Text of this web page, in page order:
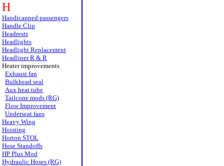
H
Handicapped passengers
Handle Clip
Headrests
Headlights
Headlight Replacement
Headliner R & R
Heater improvements
Exhaust fan
Bulkhead seal
Aux heat tube
Tailcone mods (RG)
Flow Improvement
Underseat fans
Heavy Wing
Hoisting
Horton STOL
Hose Standoffs
HP Plus Mod
Hydraulic Hoses (RG)